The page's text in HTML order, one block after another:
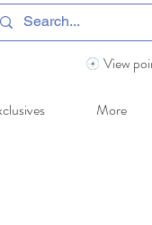
View
More